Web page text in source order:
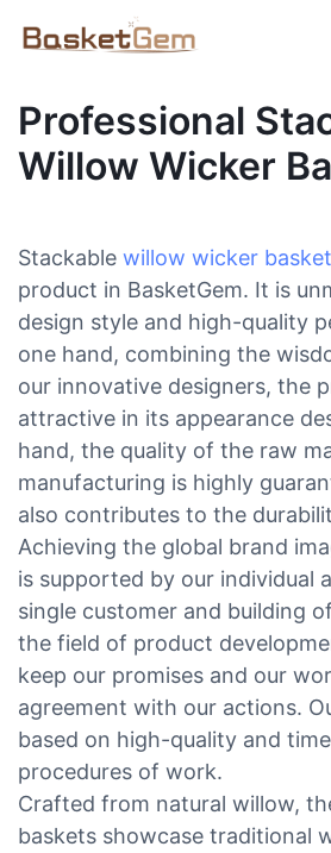
Professional
Willow Wicker
Stackable willow wicker basket
product in BasketGem. It is
design style and high-quality
one hand, combining the
our innovative designers, the
attractive in its appearance
hand, the quality of the raw
manufacturing is highly
also contributes to the
Achieving the global brand
is supported by our individual
single customer and building
the field of product
keep our promises and our
agreement with our actions.
based on high-quality and
procedures of work.
Crafted from natural willow,
baskets showcase traditional